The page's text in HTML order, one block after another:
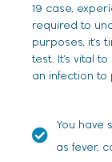
19 case,
required to
purposes, it’s
test. It’s vital
an infection to
You have
as fever,